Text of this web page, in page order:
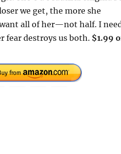
we get, the more she
all of her—not half. I
fear destroys us both. $1.99